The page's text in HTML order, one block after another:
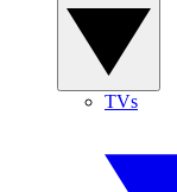
TVs